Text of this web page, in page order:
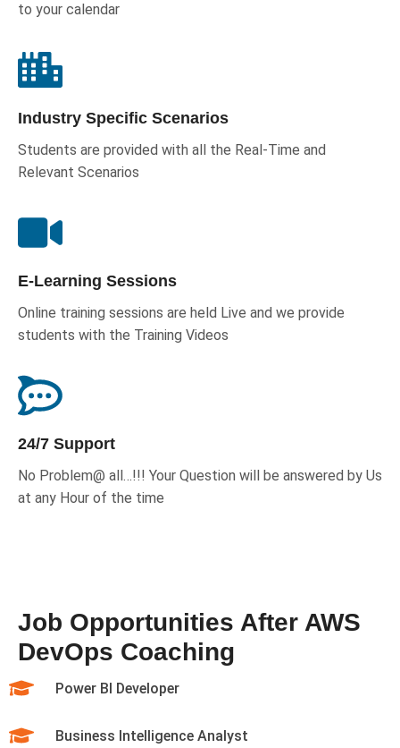
to your calendar
Industry Specific Scenarios
Students are provided with all the Real-Time and
Relevant Scenarios
E-Learning Sessions
Online training sessions are held Live and we provide
students with the Training Videos
24/7 Support
No Problem@ all…!!! Your Question will be answered by Us
at any Hour of the time
Job Opportunities After AWS
DevOps Coaching
Power BI Developer
Business Intelligence Analyst